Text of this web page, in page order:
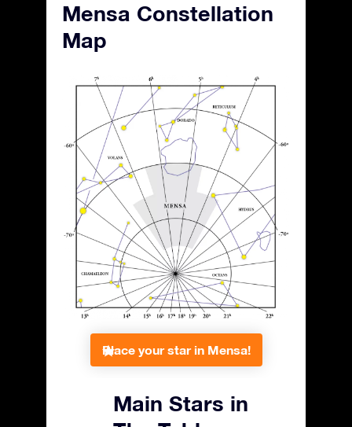
Mensa Constellation
Map
Place your star in Mensa!
Main Stars in